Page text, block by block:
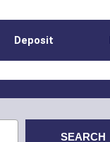
Deposit